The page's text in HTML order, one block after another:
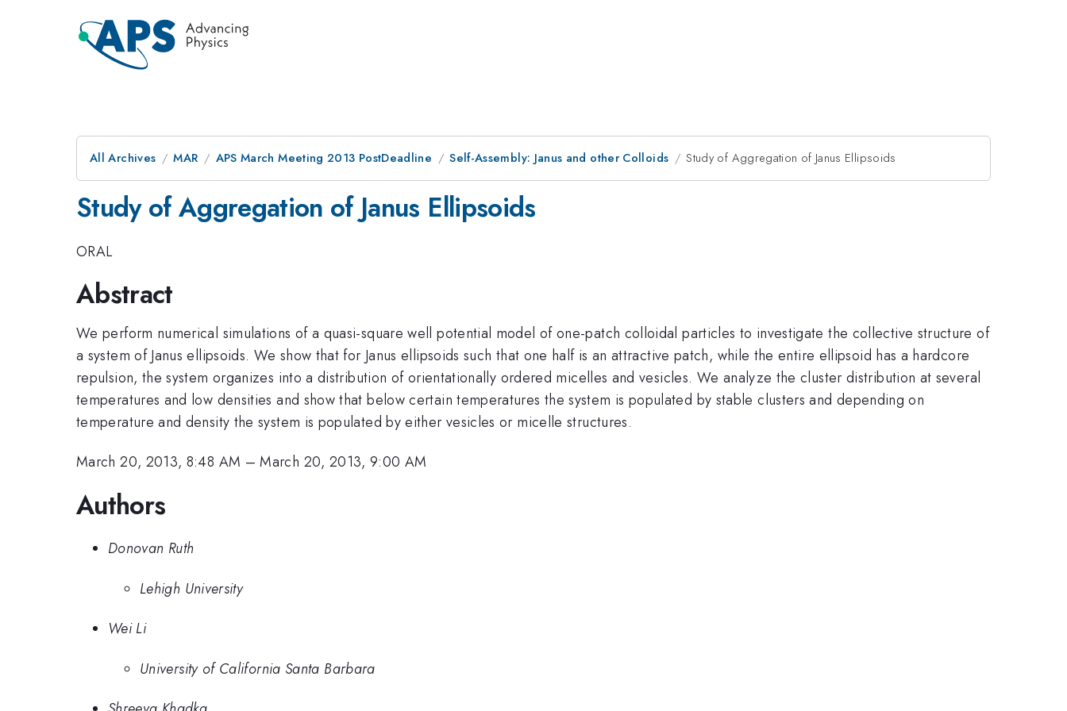
All Archives MAR APS March Meeting 2013 PostDeadline Self-Assembly: Janus and other Colloids Study of Aggregation of Janus Ellipsoids
Study of Aggregation of Janus Ellipsoids
ORAL
Abstract
We perform numerical simulations of a quasi-square well potential model of one-patch colloidal particles to investigate the collective structure of
a system of Janus ellipsoids. We show that for Janus ellipsoids such that one half is an attractive patch, while the entire ellipsoid has a hardcore
repulsion, the system organizes into a distribution of orientationally ordered micelles and vesicles. We analyze the cluster distribution at several
temperatures and low densities and show that below certain temperatures the system is populated by stable clusters and depending on
temperature and density the system is populated by either vesicles or micelle structures.
March 20, 2013, 8:48 AM –March 20, 2013, 9:00 AM
Authors
Donovan Ruth
Lehigh University
Wei Li
University of California Santa Barbara